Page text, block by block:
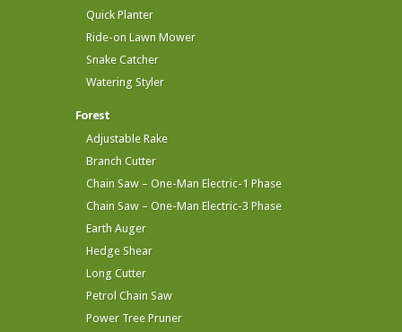
Quick Planter
Ride-on Lawn Mower
Snake Catcher
Watering Styler
Forest
Adjustable Rake
Branch Cutter
Chain Saw – One-Man Electric-1 Phase
Chain Saw – One-Man Electric-3 Phase
Earth Auger
Hedge Shear
Long Cutter
Petrol Chain Saw
Power Tree Pruner